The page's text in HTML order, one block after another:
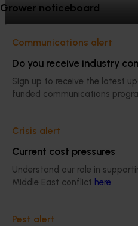
Grower noticeboard
Communications alert
Do you receive industry
Sign up to receive the latest
funded communications
Crisis alert
Current cost pressures
Understand our role in
Middle East conflict here.
Pest alert
Hort Innovation Strategy
Leadership and
Performance and
partnership
Work with us